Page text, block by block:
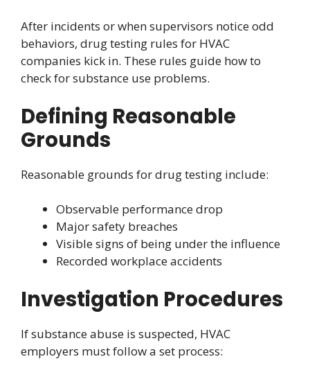
After incidents or when supervisors notice odd
behaviors, drug testing rules for HVAC
companies kick in. These rules guide how to
check for substance use problems.
Defining Reasonable
Grounds
Reasonable grounds for drug testing include:
Observable performance drop
Major safety breaches
Visible signs of being under the influence
Recorded workplace accidents
Investigation Procedures
If substance abuse is suspected, HVAC
employers must follow a set process: